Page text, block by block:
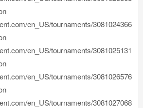
en_US/tournaments/3081024366
en_US/tournaments/3081025131
en_US/tournaments/3081026576
en_US/tournaments/3081027068